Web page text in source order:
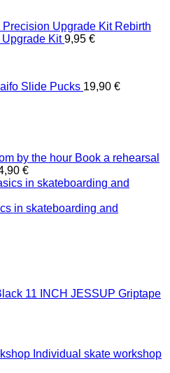
Rebirth
Kit 9,95 €
Slide Pucks 19,90 €
Book a rehearsal
€
in skateboarding and
JESSUP Griptape
Individual skate workshop